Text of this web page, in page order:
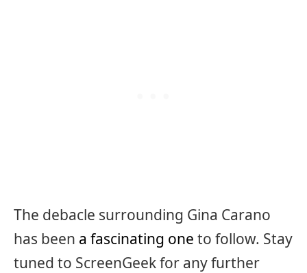
The debacle surrounding Gina Carano
has been a fascinating one to follow. Stay
tuned to ScreenGeek for any further